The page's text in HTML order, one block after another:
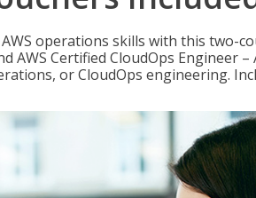
operations skills with this two-
Certified CloudOps Engineer –
or CloudOps engineering.